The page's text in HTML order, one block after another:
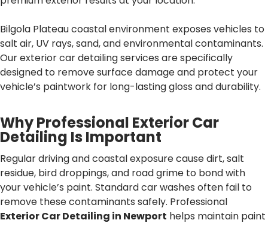
Bilgola Plateau coastal environment exposes vehicles to
salt air, UV rays, sand, and environmental contaminants.
Our exterior car detailing services are specifically
designed to remove surface damage and protect your
vehicle’s paintwork for long-lasting gloss and durability.
Why Professional Exterior Car
Detailing Is Important
Regular driving and coastal exposure cause dirt, salt
residue, bird droppings, and road grime to bond with
your vehicle’s paint. Standard car washes often fail to
remove these contaminants safely. Professional
Exterior Car Detailing in Newport helps maintain paint